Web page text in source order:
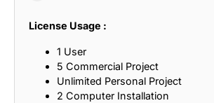
License Usage :
1 User
5 Commercial Project
Unlimited Personal Project
2 Computer Installation